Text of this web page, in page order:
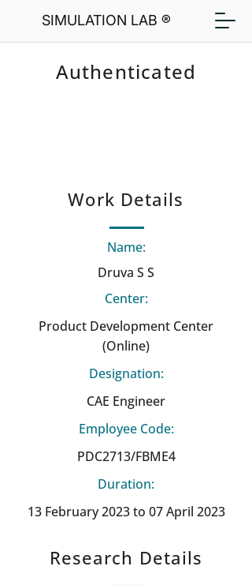
SIMULATION LAB ®
Authenticated
Work Details
Name:
Druva S S
Center:
Product Development Center
(Online)
Designation:
CAE Engineer
Employee Code:
PDC2713/FBME4
Duration:
13 February 2023 to 07 April 2023
Research Details